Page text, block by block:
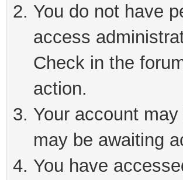
You do not have
access
Check in the
action.
Your account
may be awaiting
You have